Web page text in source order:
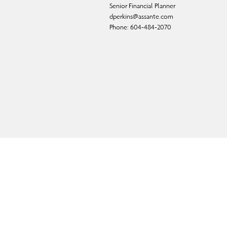
Senior Financial Planner
dperkins@assante.com
Phone: 604-484-2070